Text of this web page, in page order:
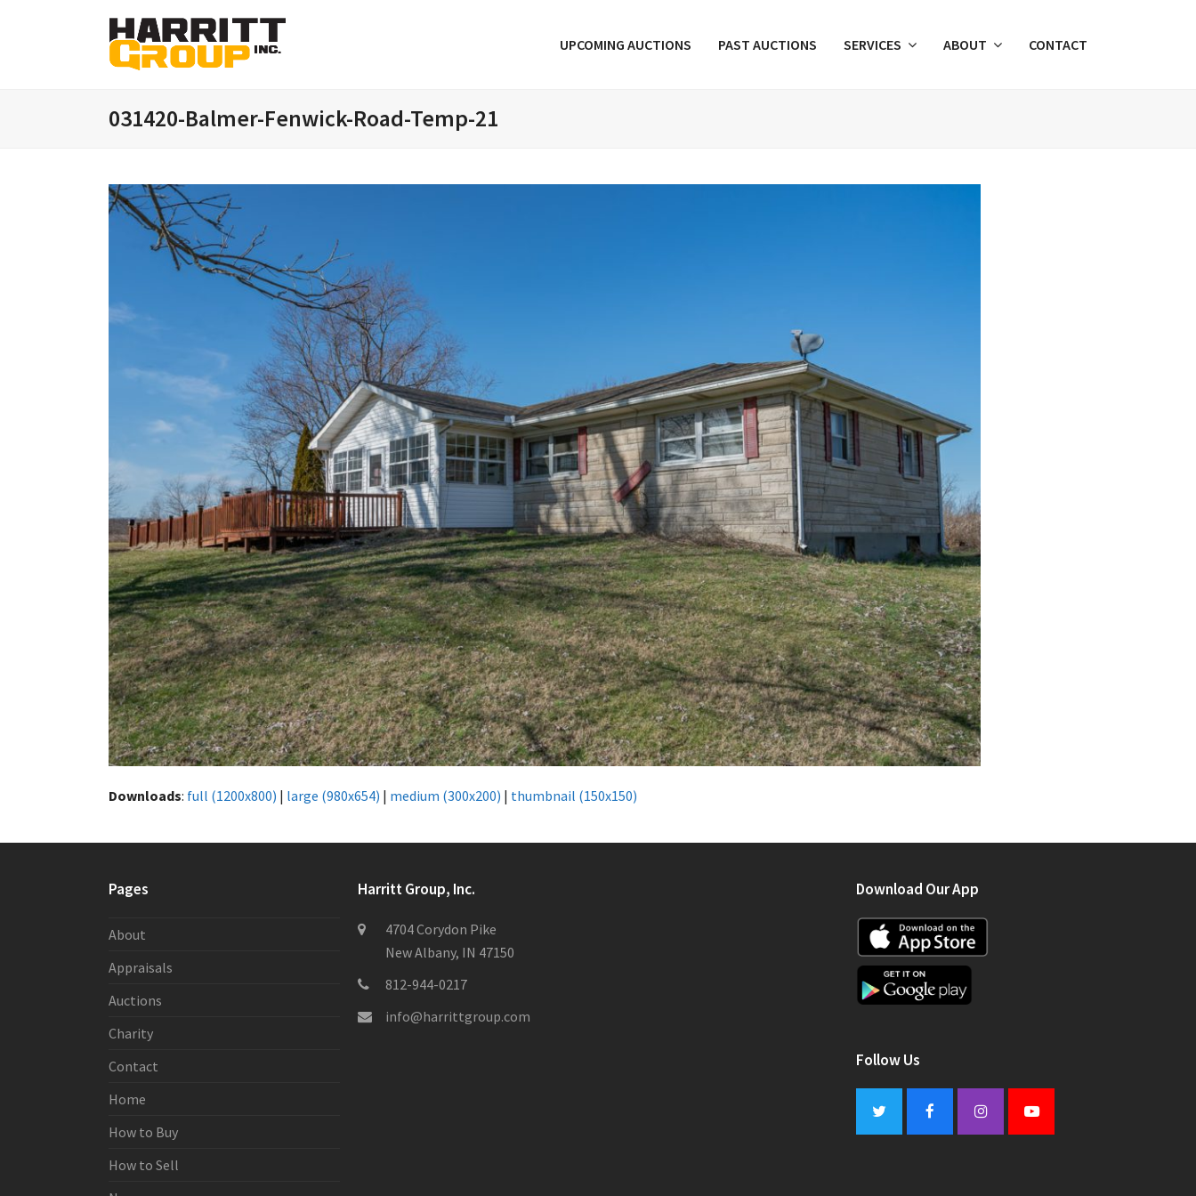
UPCOMING AUCTIONS PAST AUCTIONS SERVICES ABOUT CONTACT
031420-Balmer-Fenwick-Road-Temp-21
Downloads: full (1200x800) | large (980x654) | medium (300x200) | thumbnail (150x150)
Pages
About
Appraisals
Auctions
Charity
Contact
Home
How to Buy
How to Sell
Harritt Group, Inc.
4704 Corydon Pike
New Albany, IN 47150
812-944-0217
info@harrittgroup.com
Download Our App
Follow Us
Twitter FacebookInstagramYoutube